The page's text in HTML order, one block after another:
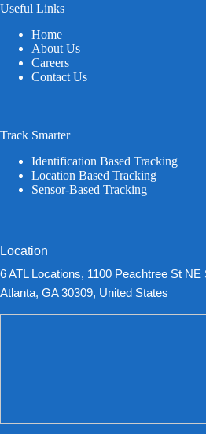
Useful Links
Home
About Us
Careers
Contact Us
Track Smarter
Identification Based Tracking
Location Based Tracking
Sensor-Based Tracking
Location
6 ATL Locations, 1100 Peachtree St NE
Atlanta, GA 30309, United States